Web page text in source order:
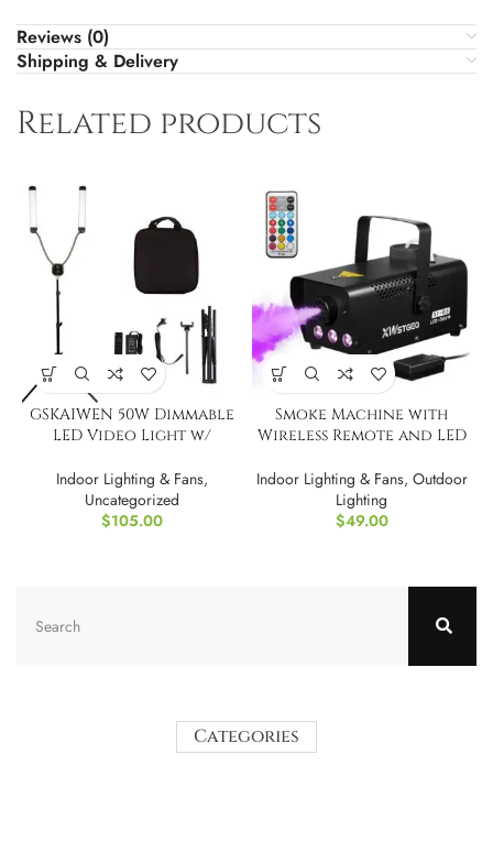
Reviews (0)
Shipping & Delivery
Related products
GSKAIWEN 50W Dimmable
LED Video Light w/
Indoor Lighting & Fans,
Uncategorized
$105.00
Smoke Machine with
Wireless Remote and LED
Indoor Lighting & Fans, Outdoor
Lighting
$49.00
Categories